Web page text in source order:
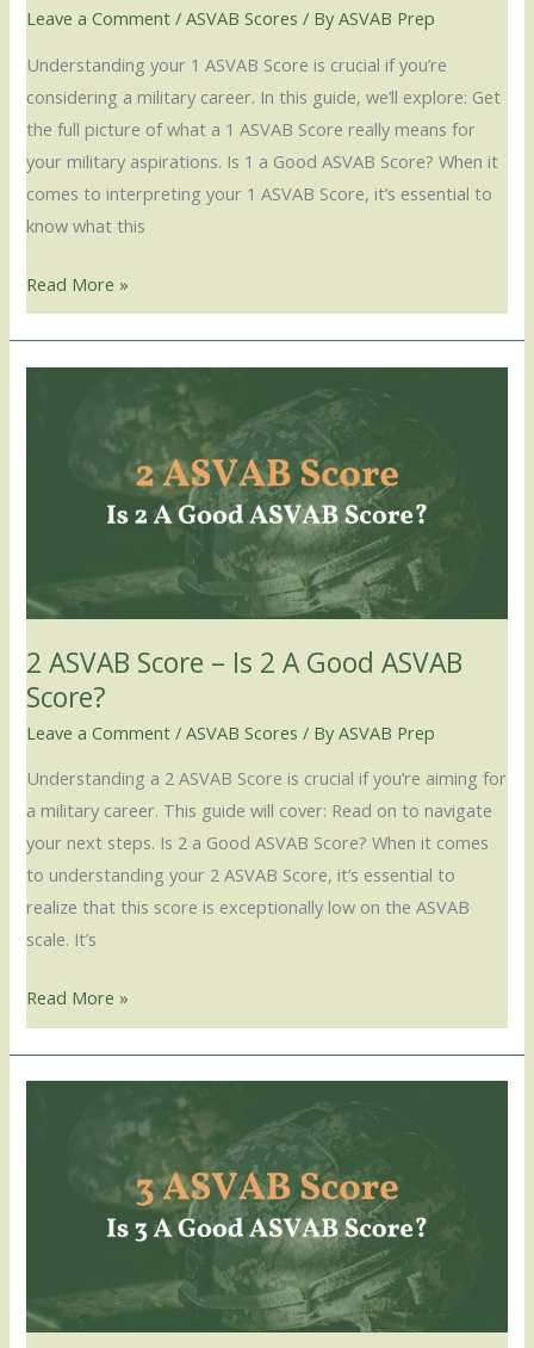
Leave a Comment /ASVAB Scores / ByASVAB Prep
Understanding your 1 ASVAB Score is crucial if you’re
considering a military career. In this guide, we’ll explore: Get
the full picture of what a 1 ASVAB Score really means for
your military aspirations. Is 1 a Good ASVAB Score? When it
comes to interpreting your 1 ASVAB Score, it’s essential to
know what this
Read More »
2 ASVAB Score – Is 2 A Good ASVAB
Score?
Leave a Comment /ASVAB Scores / ByASVAB Prep
Understanding a 2 ASVAB Score is crucial if you’re aiming for
a military career. This guide will cover: Read on to navigate
your next steps. Is 2 a Good ASVAB Score? When it comes
to understanding your 2 ASVAB Score, it’s essential to
realize that this score is exceptionally low on the ASVAB
scale. It’s
Good
Score?
Read More »
Good